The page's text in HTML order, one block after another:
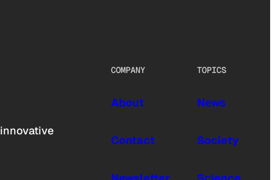
COMPANY
About
Contact
TOPICS
News
Society